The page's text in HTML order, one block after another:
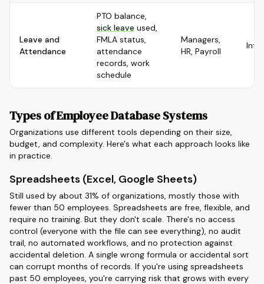
Leave and
Attendance
PTO balance,
sick leave used,
FMLA status,
attendance
records, work
schedule
Managers,
HR, Payroll
Types of Employee Database Systems
Organizations use different tools depending on their size,
budget, and complexity. Here's what each approach looks like
in practice.
Spreadsheets (Excel, Google Sheets)
Still used by about 31% of organizations, mostly those with
fewer than 50 employees. Spreadsheets are free, flexible, and
require no training. But they don't scale. There's no access
control (everyone with the file can see everything), no audit
trail, no automated workflows, and no protection against
accidental deletion. A single wrong formula or accidental sort
can corrupt months of records. If you're using spreadsheets
past 50 employees, you're carrying risk that grows with every